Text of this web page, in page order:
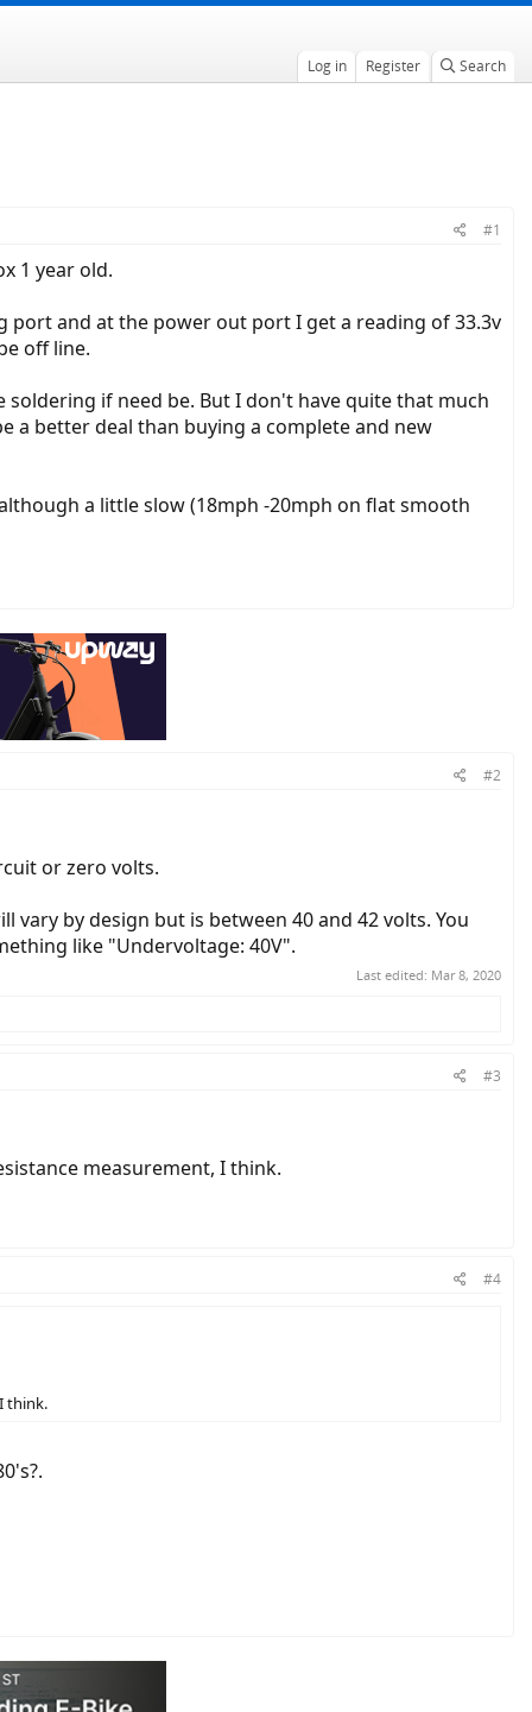
Log in Register Search
#1
1 year old.
and at the power out port I get a reading of 33.3v
off line.
if need be. But I don't have quite that much
a better deal than buying a complete and new
a little slow (18mph -20mph on flat smooth
#2
or zero volts.
by design but is between 40 and 42 volts. You
like "Undervoltage: 40V".
Last edited: Mar 8, 2020
#3
measurement, I think.
#4
think.